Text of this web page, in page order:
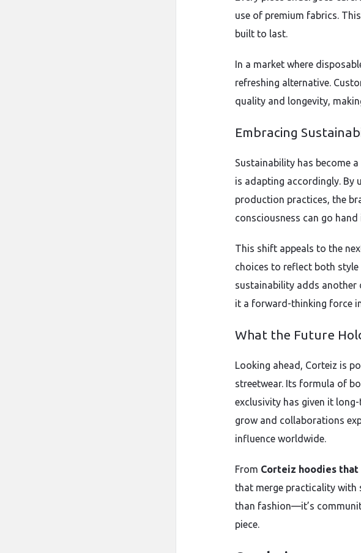
use of premium fabrics.
built to last.
In a market where
refreshing alternative.
quality and longevity,
Embracing
Sustainability has become
is adapting accordingly. By
production practices, the
consciousness can go hand
This shift appeals to the
choices to reflect both style
sustainability adds
it a forward-thinking force
What the Future
Looking ahead, Corteiz is
streetwear. Its formula of
exclusivity has given it
grow and collaborations
influence worldwide.
From Corteiz hoodies
that merge practicality with
than fashion—it’s
piece.